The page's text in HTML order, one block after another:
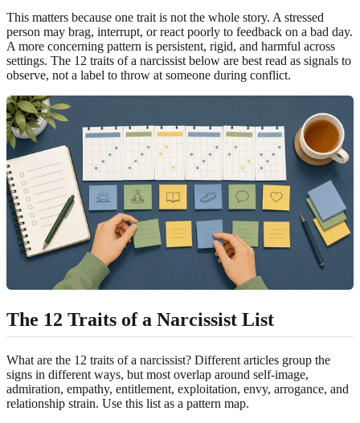
This matters because one trait is not the whole story. A stressed
person may brag, interrupt, or react poorly to feedback on a bad day.
A more concerning pattern is persistent, rigid, and harmful across
settings. The 12 traits of a narcissist below are best read as signals to
observe, not a label to throw at someone during conflict.
The 12 Traits of a Narcissist List
What are the 12 traits of a narcissist? Different articles group the
signs in different ways, but most overlap around self-image,
admiration, empathy, entitlement, exploitation, envy, arrogance, and
relationship strain. Use this list as a pattern map.